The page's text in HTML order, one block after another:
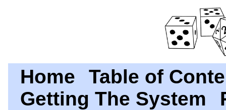
Home
Table of
Getting The System